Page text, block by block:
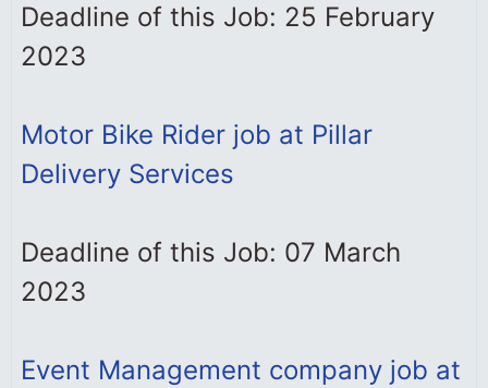
Deadline of this Job: 25 February
2023
Motor Bike Rider job at Pillar
Delivery Services
Deadline of this Job: 07 March
2023
Event Management company job at